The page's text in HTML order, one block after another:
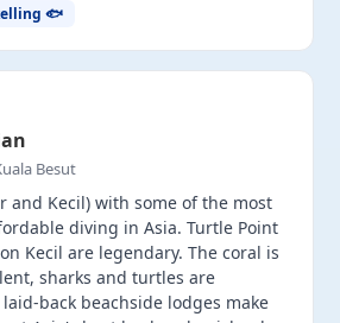
🐟
Besut
and Kecil) with some of the most
diving in Asia. Turtle Point
Kecil are legendary. The coral is
sharks and turtles are
back beachside lodges make